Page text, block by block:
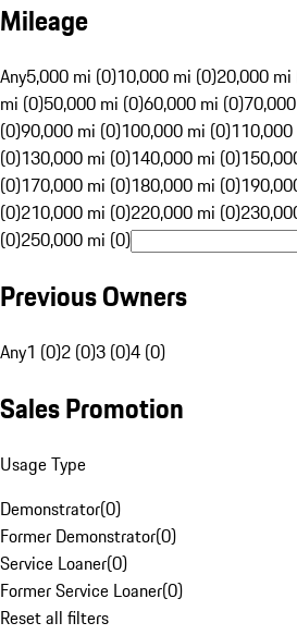
Mileage
Any5,000 mi (0)10,000 mi (0)20,000 mi
mi (0)50,000 mi (0)60,000 mi (0)
(0)90,000 mi (0)100,000 mi (0)
(0)130,000 mi (0)140,000 mi (0)
(0)170,000 mi (0)180,000 mi (0)
(0)210,000 mi (0)220,000 mi (0)
(0)250,000 mi (0)
Previous Owners
Any1 (0)2 (0)3 (0)4 (0)
Sales Promotion
Usage Type
Demonstrator(0)
Former Demonstrator(0)
Service Loaner(0)
Former Service Loaner(0)
Reset all filters